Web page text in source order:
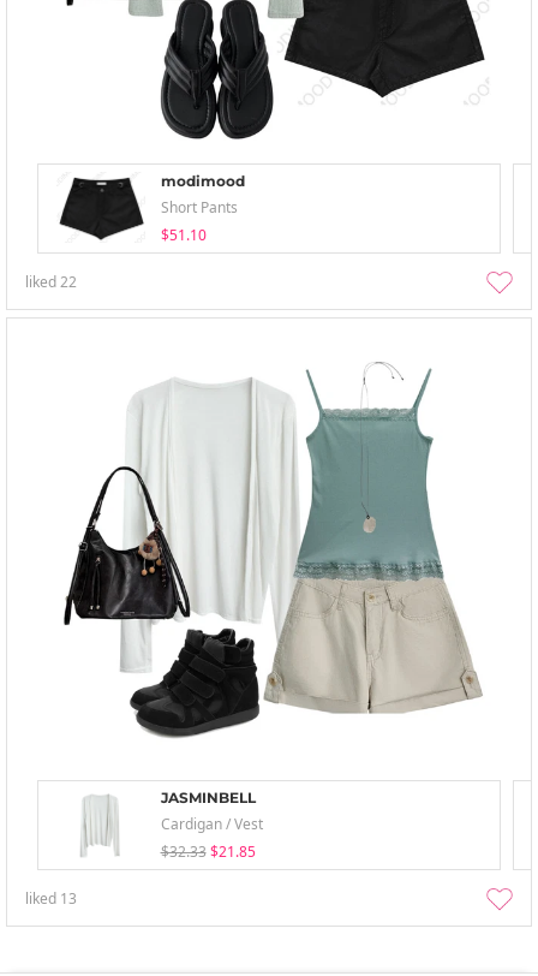
modimood
Short Pants
$51.10
liked22
JASMINBELL
Cardigan / Vest
$32.33 $21.85
liked 13